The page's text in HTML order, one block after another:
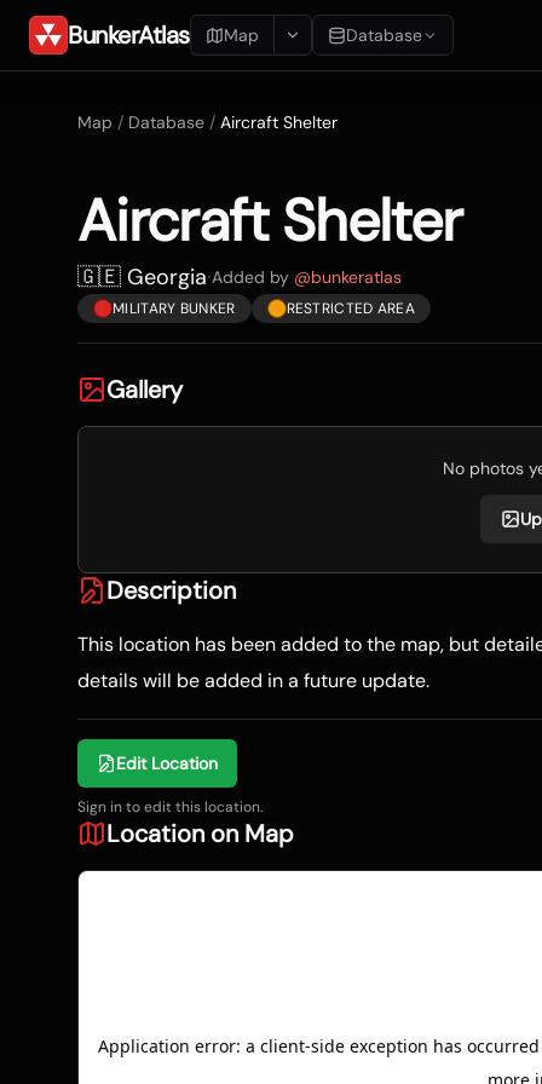
BunkerAtlas Map Database
Blueprints
Map / Database / Aircraft Shelter
Aircraft Shelter
🇬🇪 Georgia·Added by @bunkeratlas
MILITARY BUNKER RESTRICTED AREA
Gallery
No photos
Description
This location has been added to the map, but
details will be added in a future update.
Edit Location
Sign in to edit this location.
Location on Map